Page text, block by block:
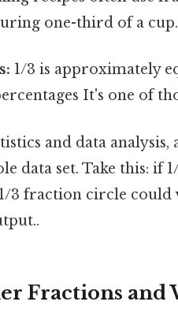
one-third of a cup.
1/3 is approximately
It's one of
and data
data set. Take this: if
3 fraction circle could
Fractions and